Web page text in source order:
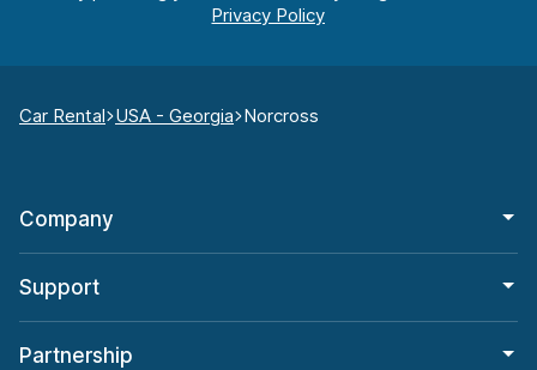
Car Rental USA - Georgia Norcross
Company
Support
Partnership